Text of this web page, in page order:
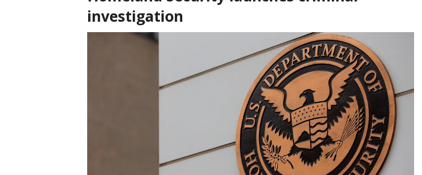
investigation